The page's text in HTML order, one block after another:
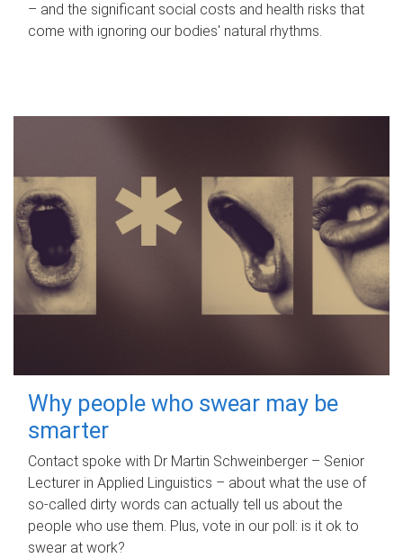
– and the significant social costs and health risks that
come with ignoring our bodies' natural rhythms.
Why people who swear may be
smarter
Contact spoke with Dr Martin Schweinberger – Senior
Lecturer in Applied Linguistics – about what the use of
so-called dirty words can actually tell us about the
people who use them. Plus, vote in our poll: is it ok to
swear at work?